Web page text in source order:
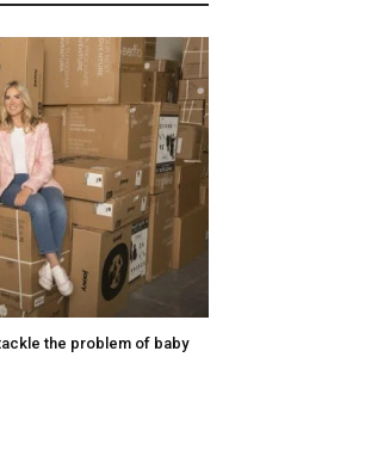
the problem of baby